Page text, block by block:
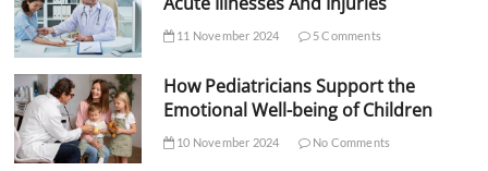
11 November 2024 5 Comments
How Pediatricians Support the
Emotional Well-being of Children
10 November 2024 No Comments